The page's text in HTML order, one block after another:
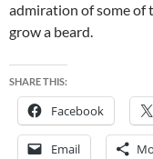
admiration of some of
grow a beard.
SHARE THIS:
Facebook
Email